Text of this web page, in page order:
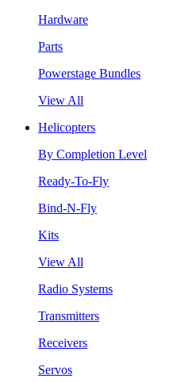
Hardware
Parts
Powerstage Bundles
View All
Helicopters
By Completion Level
Ready-To-Fly
Bind-N-Fly
Kits
View All
Radio Systems
Transmitters
Receivers
Servos